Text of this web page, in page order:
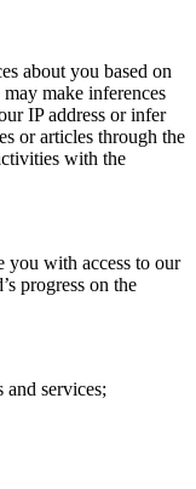
about you based on
make inferences
IP address or infer
or articles through the
with the
you with access to our
progress on the
services;